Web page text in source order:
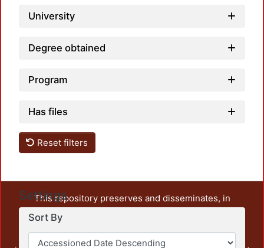
University
Degree obtained
Program
Has files
Reset filters
Settings
Sort By
This repository preserves and disseminates, in
unrestricted open access, the teaching and research
output of UAM Azcapotzalco. It also includes some
administrative and graphic documents from the